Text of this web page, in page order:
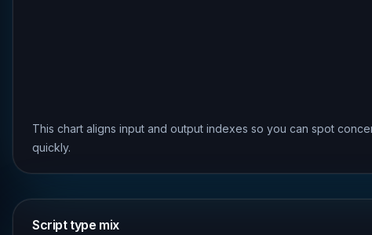
This chart aligns input and output indexes so you can spot
quickly.
Script type mix